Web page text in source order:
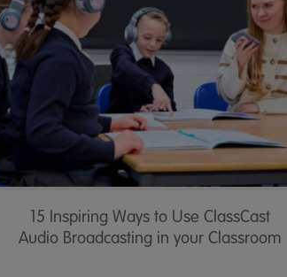
15 Inspiring Ways to Use ClassCast
Audio Broadcasting in your Classroom